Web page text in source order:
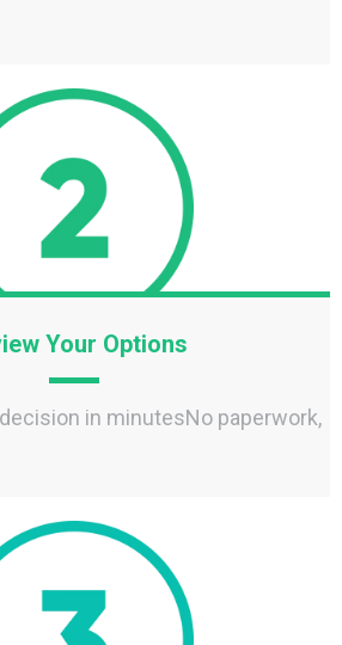
Your Options
in minutesNo paperwork,